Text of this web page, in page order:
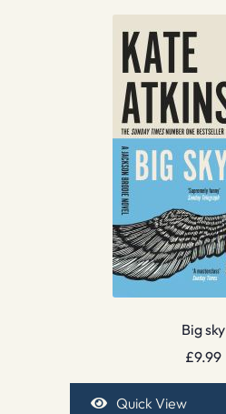
Big sky
£9.99
Quick View